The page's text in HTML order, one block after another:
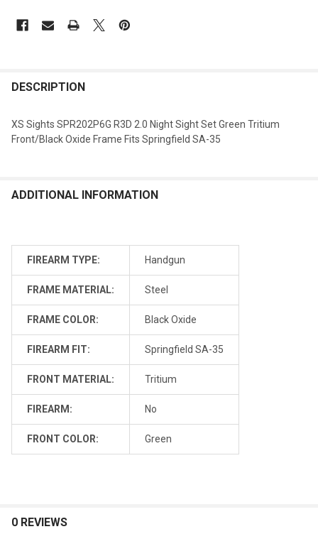
DESCRIPTION
XS Sights SPR202P6G R3D 2.0 Night Sight Set Green Tritium
Front/Black Oxide Frame Fits Springfield SA-35
ADDITIONAL INFORMATION
FIREARM TYPE: Handgun
FRAME MATERIAL: Steel
FRAME COLOR: Black Oxide
FIREARM FIT: Springfield SA-35
FRONT MATERIAL: Tritium
FIREARM: No
FRONT COLOR: Green
0 REVIEWS